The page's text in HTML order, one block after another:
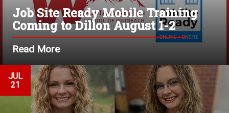
Job Site Ready Mobile Training
Coming to Dillon August 1-2
Read More
JUL
21